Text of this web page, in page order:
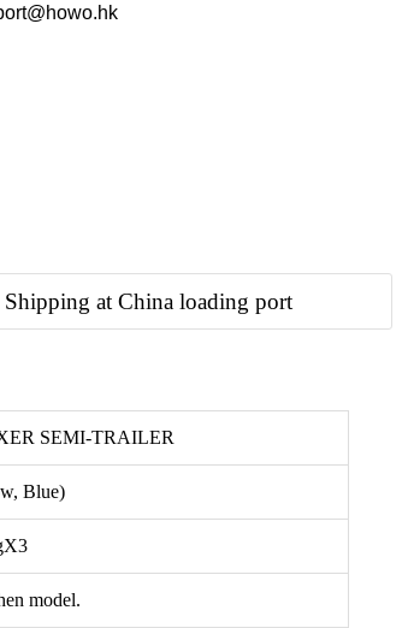
Shipping at China loading port
SEMI-TRAILER
Blue)
model.